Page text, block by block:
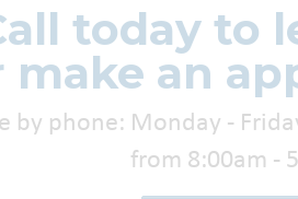
today to
make an
by phone: Monday -
from 8:00am -